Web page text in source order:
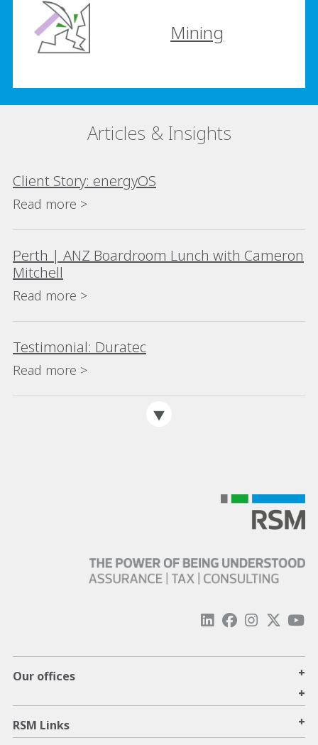
Mining
Articles & Insights
Client Story: energyOS
Read more >
Perth | ANZ Boardroom Lunch with Cameron
Mitchell
Read more >
Testimonial: Duratec
Read more >
Our offices
+
+
RSM Links +